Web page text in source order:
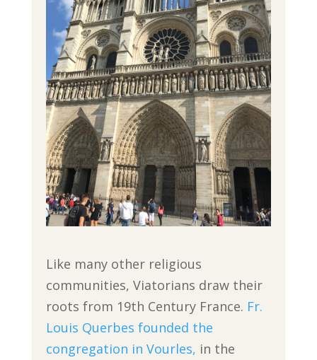
Like many other religious
communities, Viatorians draw their
roots from 19th Century France. Fr.
Louis Querbes founded the
congregation in Vourles, in the